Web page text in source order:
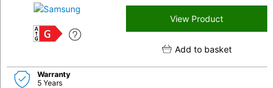
G
View Product
Add to basket
Warranty
5 Years